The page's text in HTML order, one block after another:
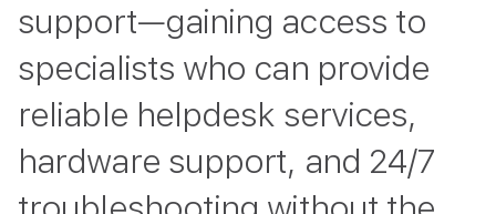
support—gaining access to
specialists who can provide
reliable helpdesk services,
hardware support, and 24/7